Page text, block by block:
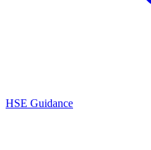
HSE Guidance